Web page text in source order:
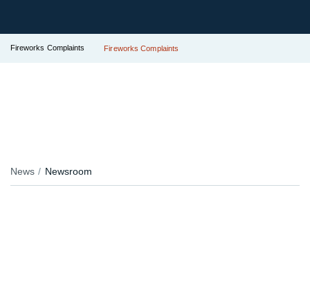
Fireworks Complaints Fireworks Complaints
News Newsroom